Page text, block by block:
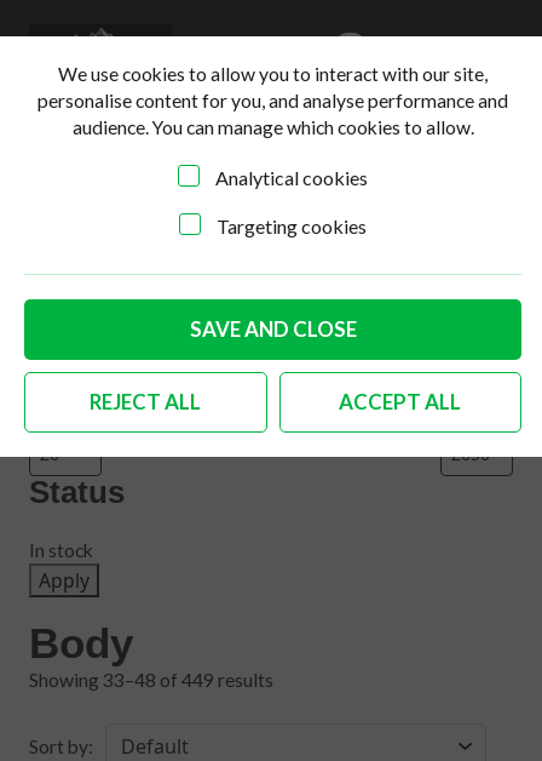
Online Shop > Body > Page 3
Filter products
Price
Status
In stock
Apply
Body
Showing 33–48 of 449 results
Sort by
We use cookies to allow you to interact with our site,
personalise content for you, and analyse performance and
audience. You can manage which cookies to allow.
Analytical cookies
Targeting cookies
SAVE AND CLOSE
REJECT ALL ACCEPT ALL